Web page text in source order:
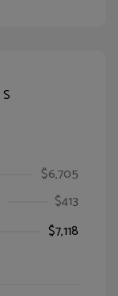
$6,705
$413
$7,118